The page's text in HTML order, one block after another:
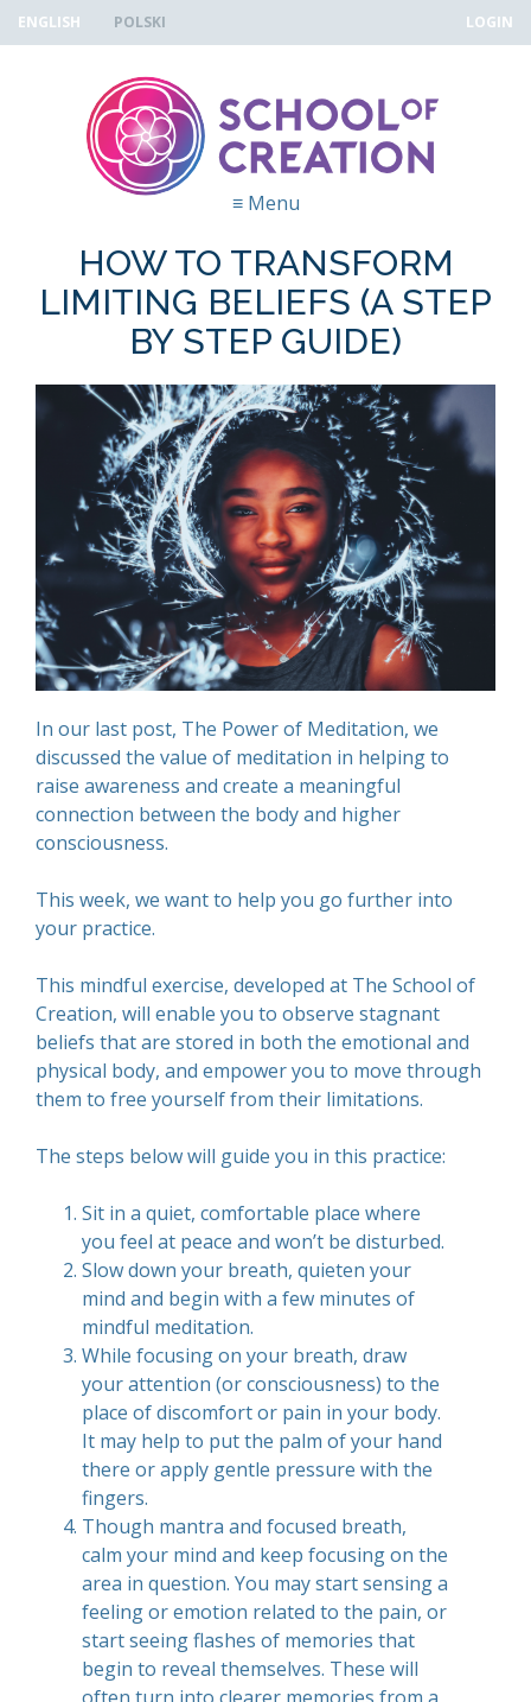
Skip to navigation
Przejdź do treści
ENGLISH POLSKI LOGIN
≡Menu
HOW TO TRANSFORM
LIMITING BELIEFS (A STEP
BY STEP GUIDE)
In our last post, The Power of Meditation, we
discussed the value of meditation in helping to
raise awareness and create a meaningful
connection between the body and higher
consciousness.
This week, we want to help you go further into
your practice.
This mindful exercise, developed at The School of
Creation, will enable you to observe stagnant
beliefs that are stored in both the emotional and
physical body, and empower you to move through
them to free yourself from their limitations.
The steps below will guide you in this practice:
Sit in a quiet, comfortable place where
you feel at peace and won’t be disturbed.
Slow down your breath, quieten your
mind and begin with a few minutes of
mindful meditation.
While focusing on your breath, draw
your attention (or consciousness) to the
place of discomfort or pain in your body.
It may help to put the palm of your hand
there or apply gentle pressure with the
fingers.
Though mantra and focused breath,
calm your mind and keep focusing on the
area in question. You may start sensing a
feeling or emotion related to the pain, or
start seeing flashes of memories that
begin to reveal themselves. These will